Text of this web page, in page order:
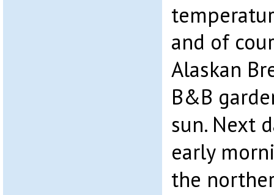
and of
Alaskan
B&B
sun. Next
early
the